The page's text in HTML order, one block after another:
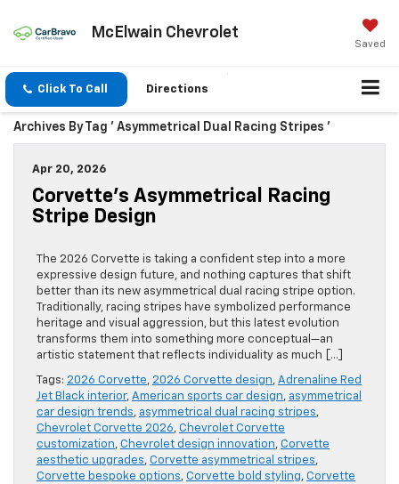
McElwain Chevrolet
Saved
Click To Call Directions
Archives By Tag ' Asymmetrical Dual Racing Stripes '
Apr 20, 2026
Corvette’s Asymmetrical Racing
Stripe Design
The 2026 Corvette is taking a confident step into a more
expressive design future, and nothing captures that shift
better than its new asymmetrical dual racing stripe option.
Traditionally, racing stripes have symbolized performance
heritage and visual aggression, but this latest evolution
transforms them into something more conceptual—an
artistic statement that reflects individuality as much […]
Tags: 2026 Corvette, 2026 Corvette design, Adrenaline Red
Jet Black interior, American sports car design, asymmetrical
car design trends, asymmetrical dual racing stripes,
Chevrolet Corvette 2026, Chevrolet Corvette
customization, Chevrolet design innovation, Corvette
aesthetic upgrades, Corvette asymmetrical stripes,
Corvette bespoke options, Corvette bold styling, Corvette